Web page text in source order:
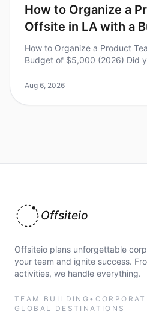
How to Organize a
Offsite in LA with a
How to Organize a Product
Budget of $5,000 (2026) Did
employee productivity? Ye
Aug 6, 2026
Offsiteio
Offsiteio plans unforgettable
your team and ignite success.
activities, we handle everything.
TEAM BUILDING •
GLOBAL DESTINATIONS